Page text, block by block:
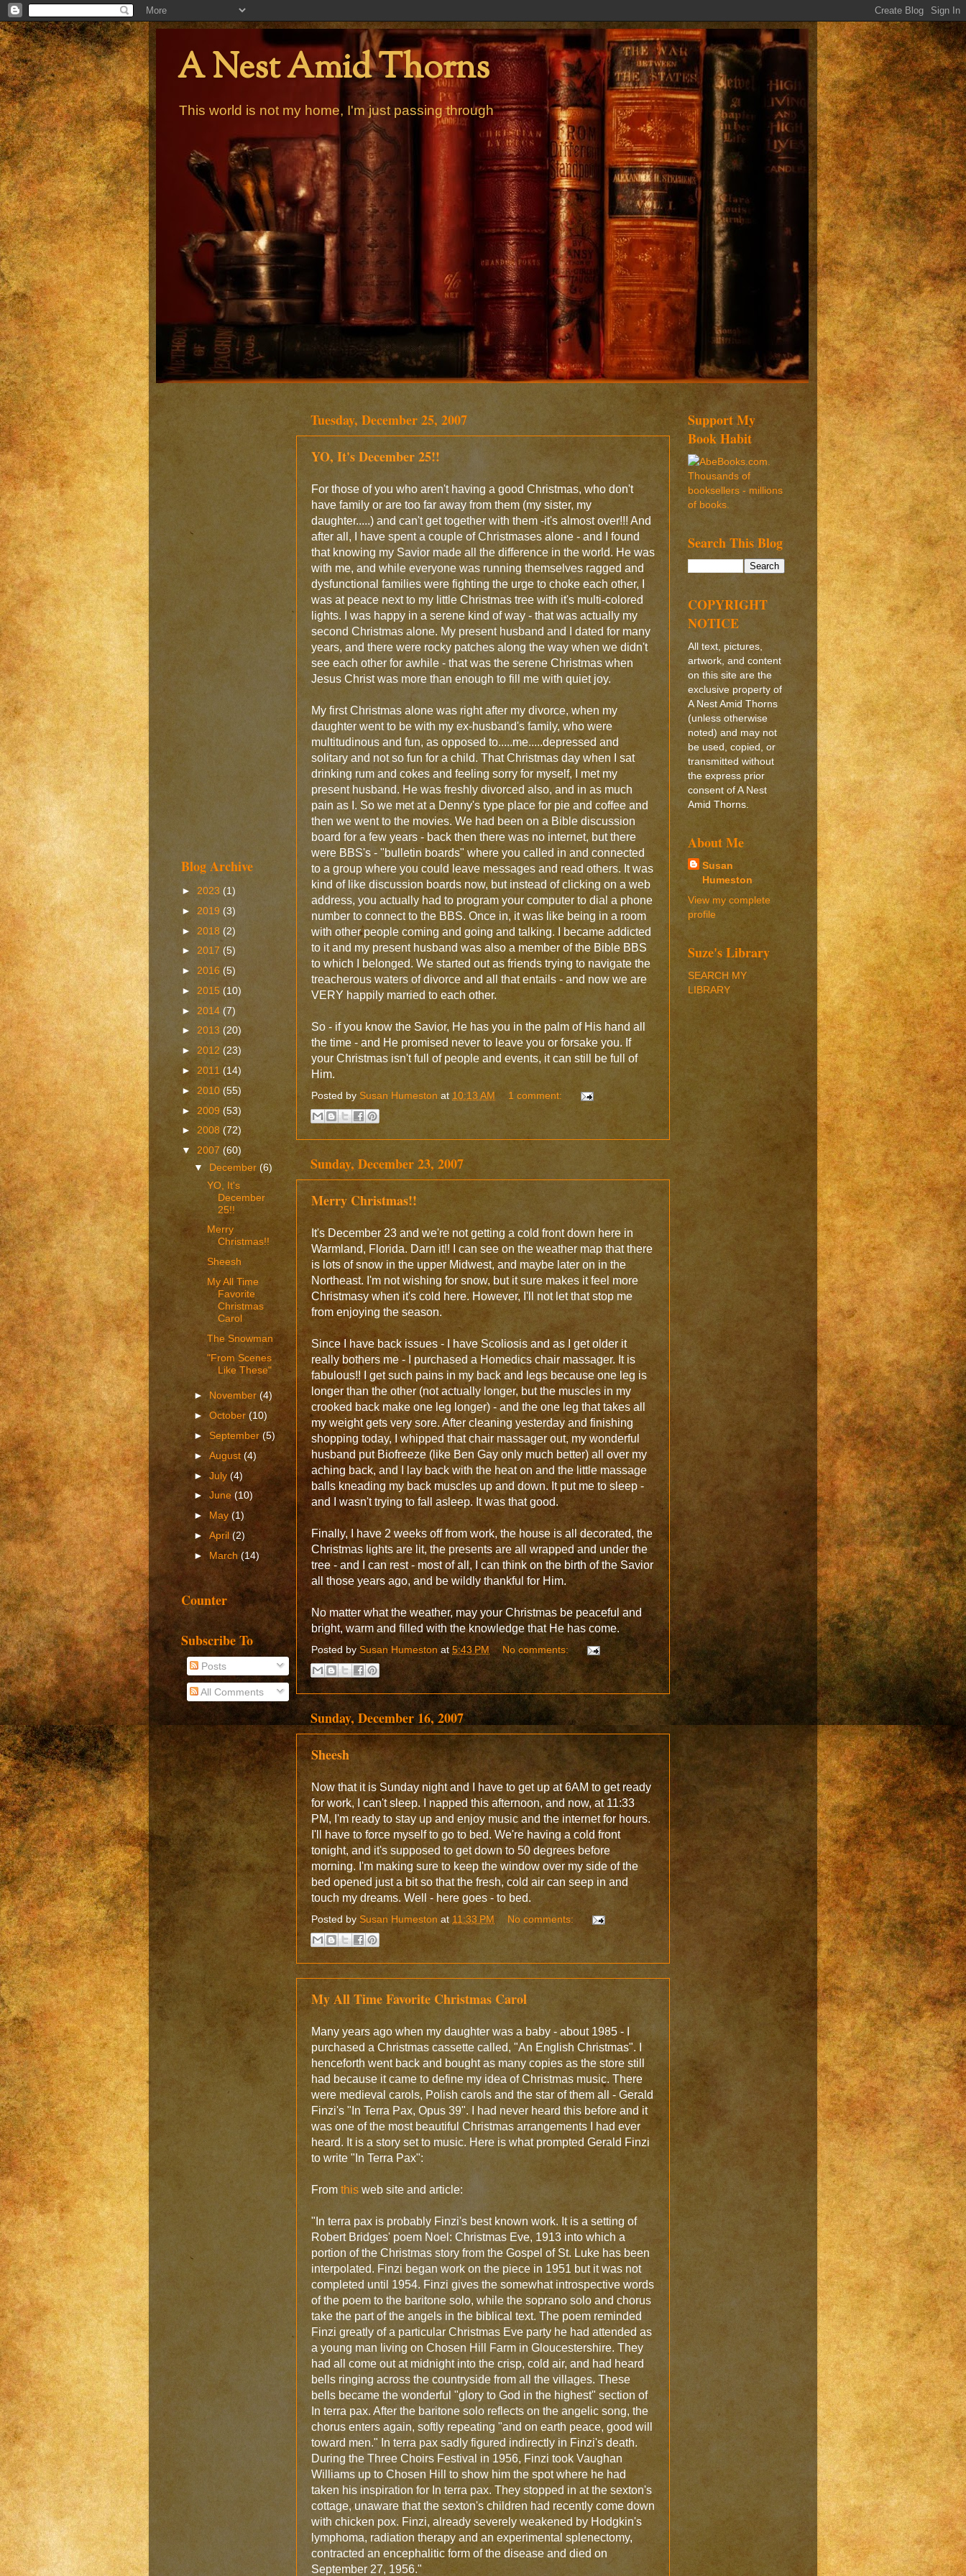
A Nest Amid Thorns
This world is not my home, I'm just passing through
Tuesday, December 25, 2007
YO, It's December 25!!
For those of you who aren't having a good Christmas, who don't
have family or are too far away from them (my sister, my
daughter.....) and can't get together with them -it's almost over!!! And
after all, I have spent a couple of Christmases alone - and I found
that knowing my Savior made all the difference in the world. He was
with me, and while everyone was running themselves ragged and
dysfunctional families were fighting the urge to choke each other, I
was at peace next to my little Christmas tree with it's multi-colored
lights. I was happy in a serene kind of way - that was actually my
second Christmas alone. My present husband and I dated for many
years, and there were rocky patches along the way when we didn't
see each other for awhile - that was the serene Christmas when
Jesus Christ was more than enough to fill me with quiet joy.
My first Christmas alone was right after my divorce, when my
daughter went to be with my ex-husband's family, who were
multitudinous and fun, as opposed to.....me.....depressed and
solitary and not so fun for a child. That Christmas day when I sat
drinking rum and cokes and feeling sorry for myself, I met my
present husband. He was freshly divorced also, and in as much
pain as I. So we met at a Denny's type place for pie and coffee and
then we went to the movies. We had been on a Bible discussion
board for a few years - back then there was no internet, but there
were BBS's - "bulletin boards" where you called in and connected
to a group where you could leave messages and read others. It was
kind of like discussion boards now, but instead of clicking on a web
address, you actually had to program your computer to dial a phone
number to connect to the BBS. Once in, it was like being in a room
with other people coming and going and talking. I became addicted
to it and my present husband was also a member of the Bible BBS
to which I belonged. We started out as friends trying to navigate the
treacherous waters of divorce and all that entails - and now we are
VERY happily married to each other.
So - if you know the Savior, He has you in the palm of His hand all
the time - and He promised never to leave you or forsake you. If
your Christmas isn't full of people and events, it can still be full of
Him.
Posted by Susan Humeston at 10:13 AM 1 comment:
Sunday, December 23, 2007
Merry Christmas!!
It's December 23 and we're not getting a cold front down here in
Warmland, Florida. Darn it!! I can see on the weather map that there
is lots of snow in the upper Midwest, and maybe later on in the
Northeast. I'm not wishing for snow, but it sure makes it feel more
Christmasy when it's cold here. However, I'll not let that stop me
from enjoying the season.
Since I have back issues - I have Scoliosis and as I get older it
really bothers me - I purchased a Homedics chair massager. It is
fabulous!! I get such pains in my back and legs because one leg is
longer than the other (not actually longer, but the muscles in my
crooked back make one leg longer) - and the one leg that takes all
my weight gets very sore. After cleaning yesterday and finishing
shopping today, I whipped that chair massager out, my wonderful
husband put Biofreeze (like Ben Gay only much better) all over my
aching back, and I lay back with the heat on and the little massage
balls kneading my back muscles up and down. It put me to sleep -
and I wasn't trying to fall asleep. It was that good.
Finally, I have 2 weeks off from work, the house is all decorated, the
Christmas lights are lit, the presents are all wrapped and under the
tree - and I can rest - most of all, I can think on the birth of the Savior
all those years ago, and be wildly thankful for Him.
No matter what the weather, may your Christmas be peaceful and
bright, warm and filled with the knowledge that He has come.
Posted by Susan Humeston at 5:43 PM No comments:
Sunday, December 16, 2007
Sheesh
Now that it is Sunday night and I have to get up at 6AM to get ready
for work, I can't sleep. I napped this afternoon, and now, at 11:33
PM, I'm ready to stay up and enjoy music and the internet for hours.
I'll have to force myself to go to bed. We're having a cold front
tonight, and it's supposed to get down to 50 degrees before
morning. I'm making sure to keep the window over my side of the
bed opened just a bit so that the fresh, cold air can seep in and
touch my dreams. Well - here goes - to bed.
Posted by Susan Humeston at 11:33 PM No comments:
My All Time Favorite Christmas Carol
Many years ago when my daughter was a baby - about 1985 - I
purchased a Christmas cassette called, "An English Christmas". I
henceforth went back and bought as many copies as the store still
had because it came to define my idea of Christmas music. There
were medieval carols, Polish carols and the star of them all - Gerald
Finzi's "In Terra Pax, Opus 39". I had never heard this before and it
was one of the most beautiful Christmas arrangements I had ever
heard. It is a story set to music. Here is what prompted Gerald Finzi
to write "In Terra Pax":
From this web site and article:
"In terra pax is probably Finzi's best known work. It is a setting of
Robert Bridges' poem Noel: Christmas Eve, 1913 into which a
portion of the Christmas story from the Gospel of St. Luke has been
interpolated. Finzi began work on the piece in 1951 but it was not
completed until 1954. Finzi gives the somewhat introspective words
of the poem to the baritone solo, while the soprano solo and chorus
take the part of the angels in the biblical text. The poem reminded
Finzi greatly of a particular Christmas Eve party he had attended as
a young man living on Chosen Hill Farm in Gloucestershire. They
had all come out at midnight into the crisp, cold air, and had heard
bells ringing across the countryside from all the villages. These
bells became the wonderful "glory to God in the highest" section of
In terra pax. After the baritone solo reflects on the angelic song, the
chorus enters again, softly repeating "and on earth peace, good will
toward men." In terra pax sadly figured indirectly in Finzi's death.
During the Three Choirs Festival in 1956, Finzi took Vaughan
Williams up to Chosen Hill to show him the spot where he had
taken his inspiration for In terra pax. They stopped in at the sexton's
cottage, unaware that the sexton's children had recently come down
with chicken pox. Finzi, already severely weakened by Hodgkin's
lymphoma, radiation therapy and an experimental splenectomy,
contracted an encephalitic form of the disease and died on
September 27, 1956."
Blog Archive
► 2023 (1)
►2019 (3)
► 2018 (2)
► 2017 (5)
► 2016 (5)
► 2015 (10)
► 2014 (7)
► 2013 (20)
► 2012 (23)
► 2011 (14)
► 2010 (55)
► 2009 (53)
► 2008 (72)
▼ 2007 (60)
▼ December (6)
YO, It's
December
25!!
Merry
Christmas!!
Sheesh
My All Time
Favorite
Christmas
Carol
The Snowman
"From Scenes
Like These"
► November(4)
►October(10)
► September(5)
►August(4)
►July(4)
►June(10)
►May(1)
►April(2)
►March(14)
Counter
Subscribe To
Posts
All Comments
Support My
Book Habit
Search This Blog
COPYRIGHT
NOTICE
All text, pictures,
artwork, and content
on this site are the
exclusive property of
A Nest Amid Thorns
(unless otherwise
noted) and may not
be used, copied, or
transmitted without
the express prior
consent of A Nest
Amid Thorns.
About Me
Susan
Humeston
View my complete
profile
Suze's Library
SEARCH MY
LIBRARY